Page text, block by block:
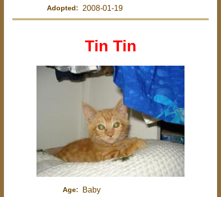
Adopted: 2008-01-19
Tin Tin
Age: Baby